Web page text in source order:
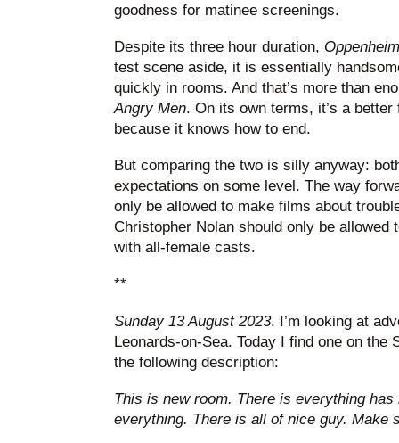
goodness for matinee screenings.
Despite its three hour duration,
test scene aside, it is essentially
quickly in rooms. And that’s more than
Angry Men. On its own terms, it’s a
because it knows how to end.
But comparing the two is silly anyway:
expectations on some level. The way
only be allowed to make films about
Christopher Nolan should only be allowed
with all-female casts.
**
Sunday 13 August 2023. I’m looking at
Leonards-on-Sea. Today I find one on the
the following description:
This is new room. There is everything
everything. There is all of nice guy. Make